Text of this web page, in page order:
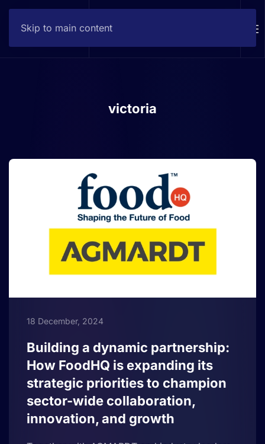
Skip to main content
victoria
18 December, 2024
Building a dynamic partnership:
How FoodHQ is expanding its
strategic priorities to champion
sector-wide collaboration,
innovation, and growth